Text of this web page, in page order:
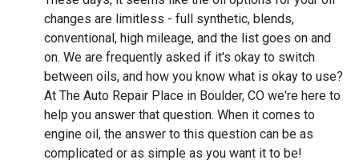
changes are limitless - full synthetic, blends,
conventional, high mileage, and the list goes on and
on. We are frequently asked if it's okay to switch
between oils, and how you know what is okay to use?
At The Auto Repair Place in Boulder, CO we're here to
help you answer that question. When it comes to
engine oil, the answer to this question can be as
complicated or as simple as you want it to be!